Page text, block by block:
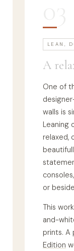
LEAN,
A
One of
walls is
Leaning
relaxed,
or
This
and-
prints. A
Edition